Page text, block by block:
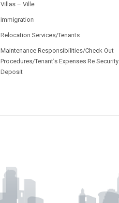
Villas – Ville
Immigration
Relocation Services/Tenants
Maintenance Responsibilities/Check Out
Procedures/Tenant’s Expenses Re Security
Deposit